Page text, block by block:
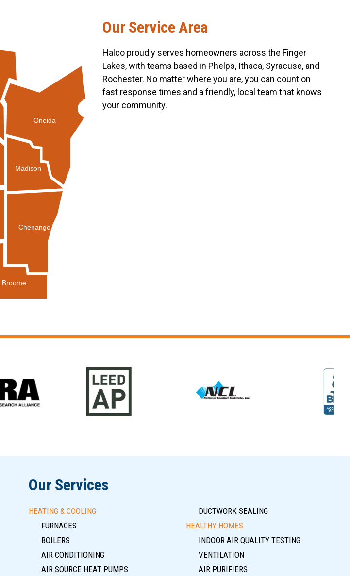
Chenango
Broome
Oneida
Madison
Our Service Area
Halco proudly serves homeowners across the Finger
Lakes, with teams based in Phelps, Ithaca, Syracuse, and
Rochester. No matter where you are, you can count on
fast response times and a friendly, local team that knows
your community.
Our Services
HEATING & COOLING
FURNACES
BOILERS
AIR CONDITIONING
AIR SOURCE HEAT PUMPS
DUCTWORK SEALING
HEALTHY HOMES
INDOOR AIR QUALITY TESTING
VENTILATION
AIR PURIFIERS